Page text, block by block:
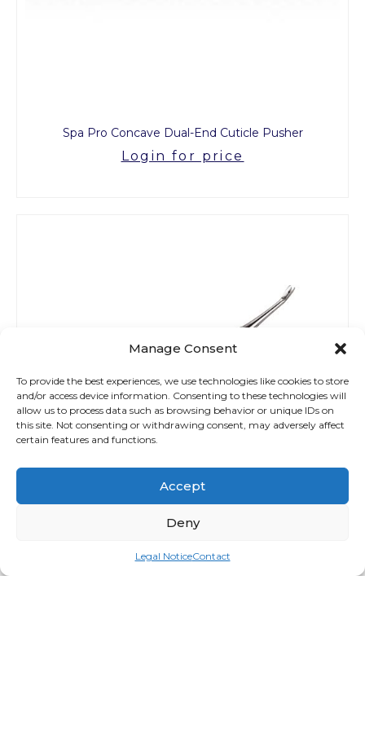
Manage Consent
To provide the best experiences, we use technologies like cookies to store
and/or access device information. Consenting to these technologies will
allow us to process data such as browsing behavior or unique IDs on
this site. Not consenting or withdrawing consent, may adversely affect
certain features and functions.
Accept
Deny
Legal NoticeContact
Spa Pro Concave Dual-End Cuticle Pusher
Login for price